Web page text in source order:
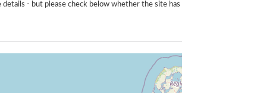
- but please check below whether the site has